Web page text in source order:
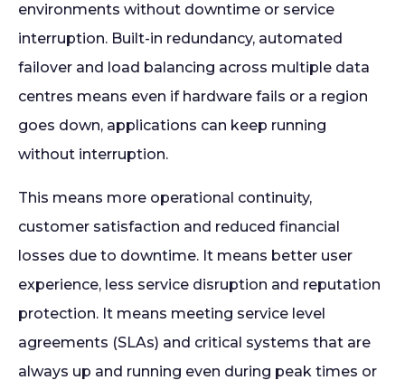
environments without downtime or service
interruption. Built-in redundancy, automated
failover and load balancing across multiple data
centres means even if hardware fails or a region
goes down, applications can keep running
without interruption.
This means more operational continuity,
customer satisfaction and reduced financial
losses due to downtime. It means better user
experience, less service disruption and reputation
protection. It means meeting service level
agreements (SLAs) and critical systems that are
always up and running even during peak times or